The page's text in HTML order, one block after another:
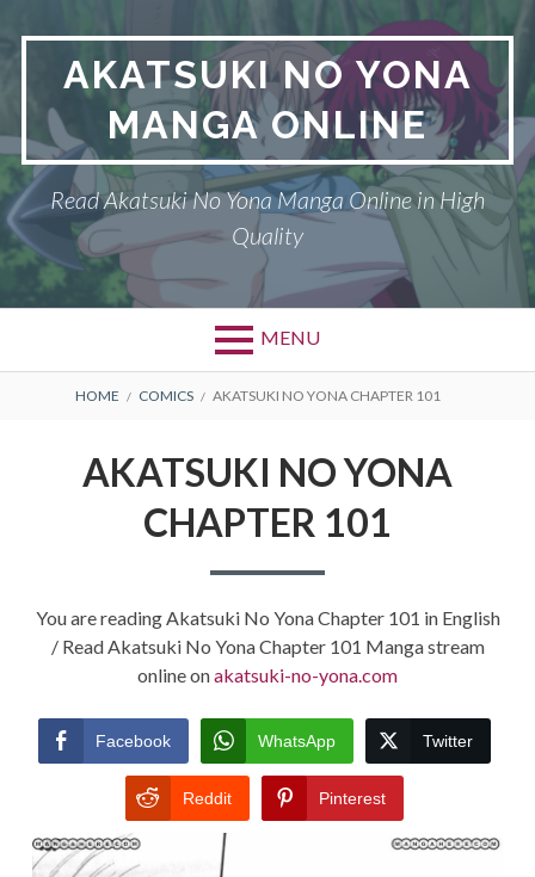
AKATSUKI NO YONA
MANGA ONLINE
Read Akatsuki No Yona Manga Online in High
Quality
MENU
BREADCRUMBS
HOME COMICS AKATSUKI NO YONA CHAPTER 101
AKATSUKI NO YONA
CHAPTER 101
You are reading Akatsuki No Yona Chapter 101 in English
/ Read Akatsuki No Yona Chapter 101 Manga stream
online onakatsuki-no-yona.com
Facebook WhatsApp Twitter
Reddit Pinterest